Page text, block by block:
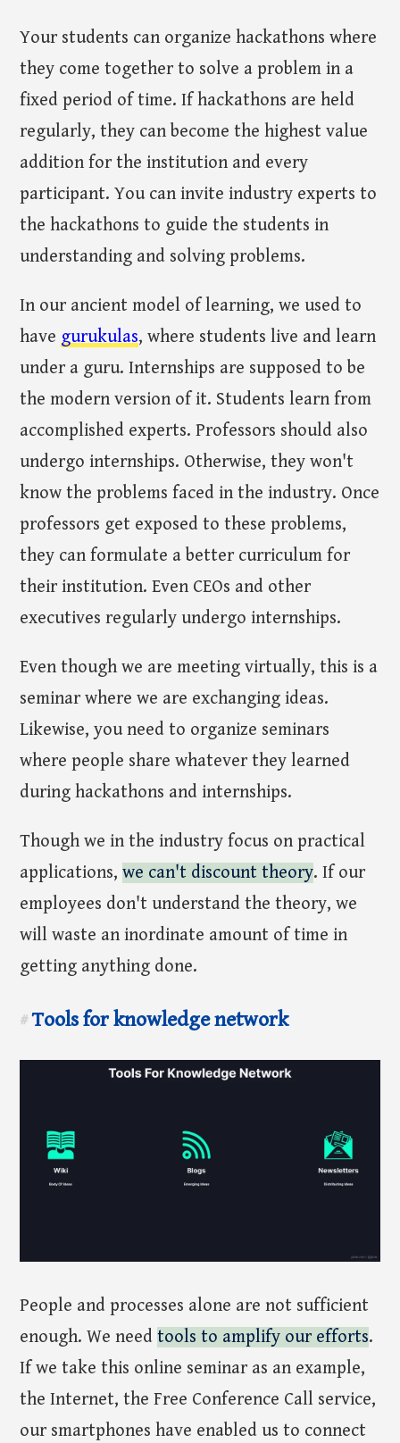
Your students can organize hackathons where
they come together to solve a problem in a
fixed period of time. If hackathons are held
regularly, they can become the highest value
addition for the institution and every
participant. You can invite industry experts to
the hackathons to guide the students in
understanding and solving problems.
In our ancient model of learning, we used to
have gurukulas, where students live and learn
under a guru. Internships are supposed to be
the modern version of it. Students learn from
accomplished experts. Professors should also
undergo internships. Otherwise, they won't
know the problems faced in the industry. Once
professors get exposed to these problems,
they can formulate a better curriculum for
their institution. Even CEOs and other
executives regularly undergo internships.
Even though we are meeting virtually, this is a
seminar where we are exchanging ideas.
Likewise, you need to organize seminars
where people share whatever they learned
during hackathons and internships.
Though we in the industry focus on practical
applications,we can't discount theory. If our
employees don't understand the theory, we
will waste an inordinate amount of time in
getting anything done.
#Tools for knowledge network
People and processes alone are not sufficient
enough. We needtools to amplify our efforts.
If we take this online seminar as an example,
the Internet, the Free Conference Call service,
our smartphones have enabled us to connect